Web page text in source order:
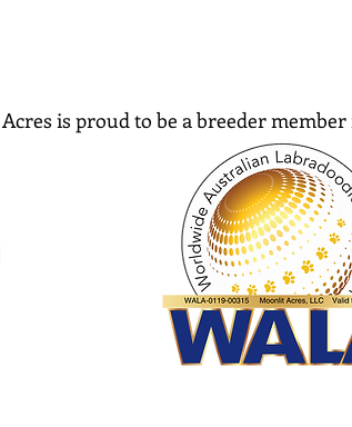
is proud to be a breeder